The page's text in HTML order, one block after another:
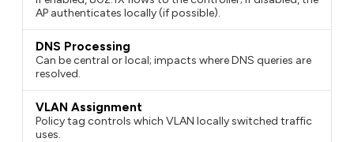
AP authenticates locally (if possible).
DNS Processing
Can be central or local; impacts where DNS queries are
resolved.
VLAN Assignment
Policy tag controls which VLAN locally switched traffic
uses.